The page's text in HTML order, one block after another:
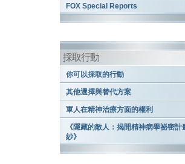
FOX Special Reports
採取行動
你可以採取的行動
其他選擇與替代方案
軍人在精神治療方面的權利
《隱藏的敵人：揭開精神病學祕密計
紗》